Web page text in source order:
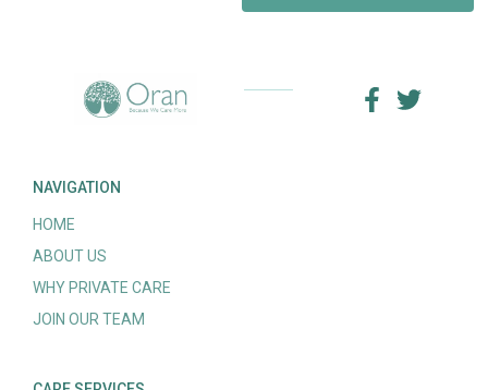
NAVIGATION
HOME
ABOUT US
WHY PRIVATE CARE
JOIN OUR TEAM